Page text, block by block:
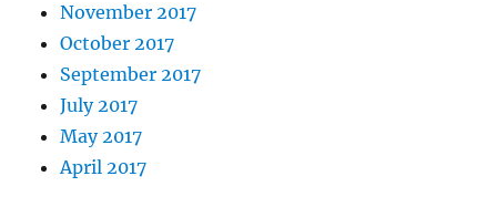
November 2017
October 2017
September 2017
July 2017
May 2017
April 2017